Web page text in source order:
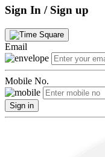
Sign In / Sign up
Email
Mobile No.
Sign in